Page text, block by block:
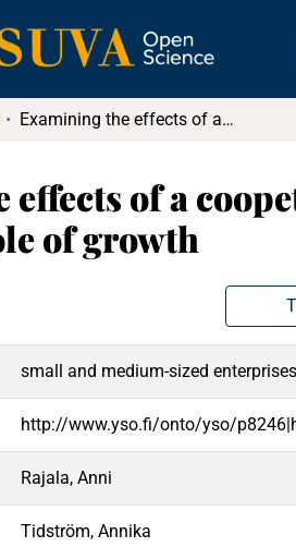
Examining the effects of a coopetitive mindset on SME performance : The moderating role of growth
of a
of growth
small and medium-sized
http://www.yso.fi/onto/yso/
Rajala, Anni
Tidström, Annika